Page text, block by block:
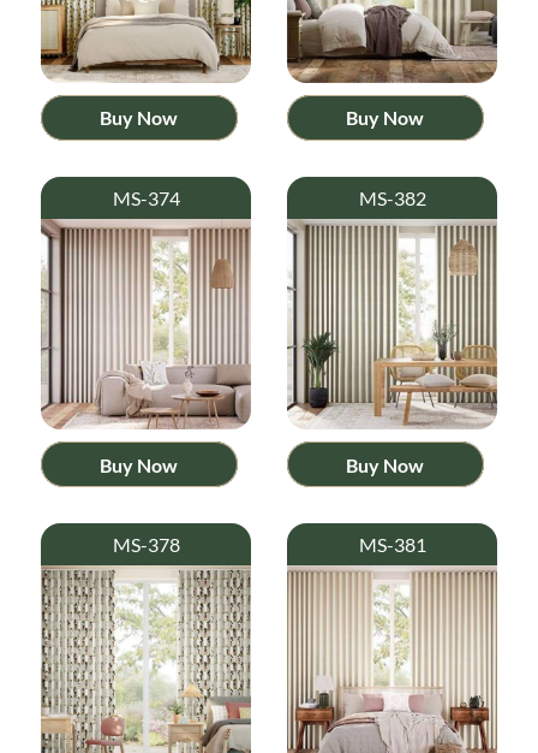
Buy Now Buy Now
MS-374
Buy Now
MS-382
Buy Now
MS-378 MS-381